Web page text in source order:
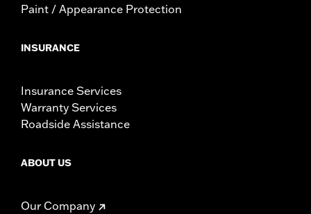
Paint / Appearance Protection
INSURANCE
Insurance Services
Warranty Services
Roadside Assistance
ABOUT US
Our Company